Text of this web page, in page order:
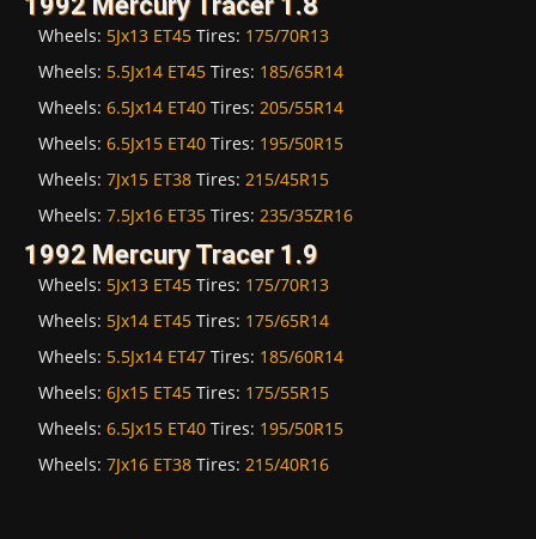
Wheels: 5Jx13 ET45 Tires: 175/70R13
Wheels: 5.5Jx14 ET45 Tires: 185/65R14
Wheels: 6.5Jx14 ET40 Tires: 205/55R14
Wheels: 6.5Jx15 ET40 Tires: 195/50R15
Wheels: 7Jx15 ET38 Tires: 215/45R15
Wheels: 7.5Jx16 ET35 Tires: 235/35ZR16
1992 Mercury Tracer 1.9
Wheels: 5Jx13 ET45 Tires: 175/70R13
Wheels: 5Jx14 ET45 Tires: 175/65R14
Wheels: 5.5Jx14 ET47 Tires: 185/60R14
Wheels: 6Jx15 ET45 Tires: 175/55R15
Wheels: 6.5Jx15 ET40 Tires: 195/50R15
Wheels: 7Jx16 ET38 Tires: 215/40R16